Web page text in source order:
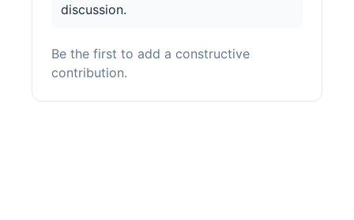
discussion.
Be the first to add a constructive
contribution.